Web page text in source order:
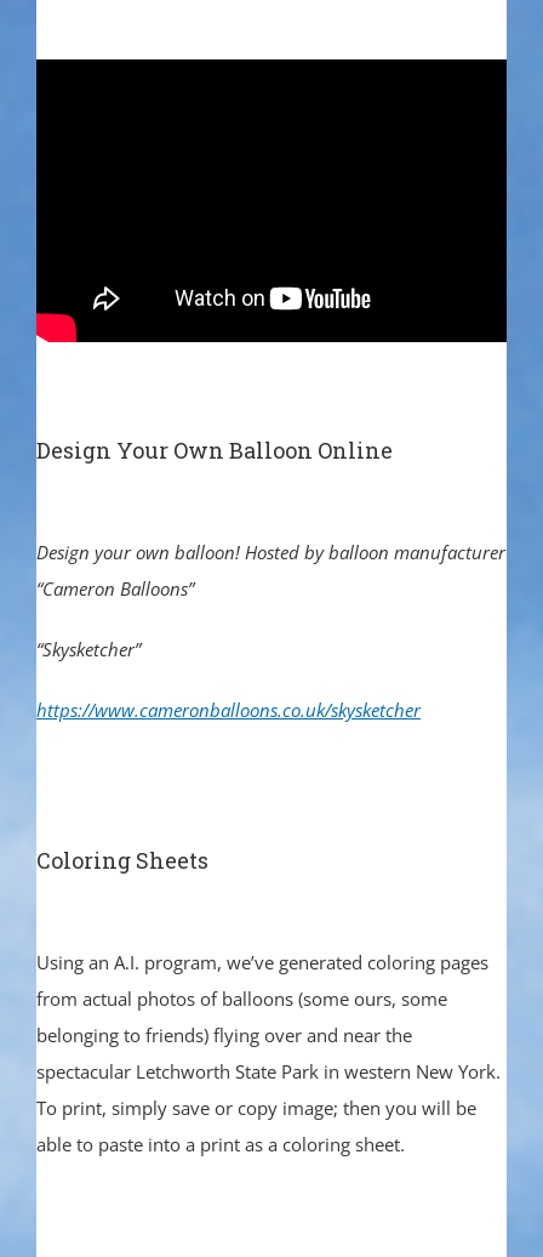
Design Your Own Balloon Online
Design your own balloon! Hosted by balloon manufacturer
“Cameron Balloons”
“Skysketcher”
https://www.cameronballoons.co.uk/skysketcher
Coloring Sheets
Using an A.I. program, we’ve generated coloring pages
from actual photos of balloons (some ours, some
belonging to friends) flying over and near the
spectacular Letchworth State Park in western New York.
To print, simply save or copy image; then you will be
able to paste into a print as a coloring sheet.